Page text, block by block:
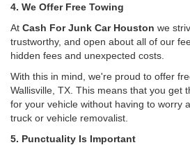
4. We Offer Free Towing
At Cash For Junk Car Houston we
trustworthy, and open about all of our
hidden fees and unexpected costs.
With this in mind, we're proud to offer
Wallisville, TX. This means that you get
for your vehicle without having to worry
truck or vehicle removalist.
5. Punctuality Is Important